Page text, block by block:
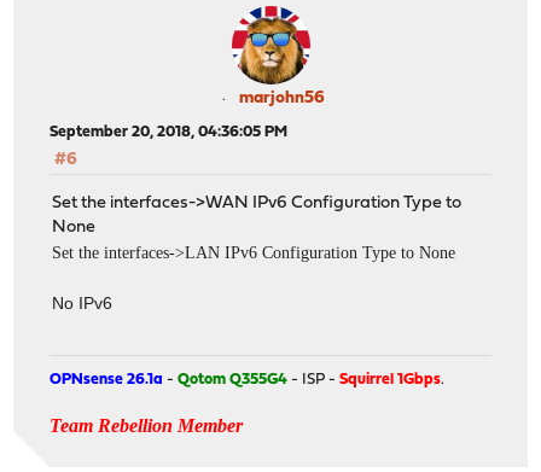
marjohn56
September 20, 2018, 04:36:05 PM
#6
Set the interfaces->WAN IPv6 Configuration Type to
None
Set the interfaces->LAN IPv6 Configuration Type to None
No IPv6
OPNsense 26.1a -Qotom Q355G4 - ISP -Squirrel 1Gbps.
Team Rebellion Member